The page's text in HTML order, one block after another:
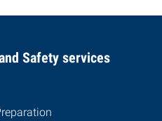
Safety services